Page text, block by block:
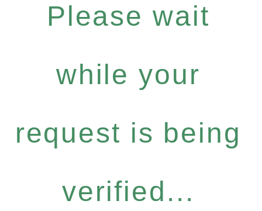
Please wait
while your
request is being
verified...